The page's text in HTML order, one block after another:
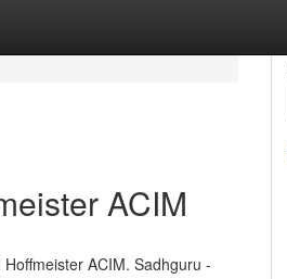
ACIM
ACIM. Sadhguru -